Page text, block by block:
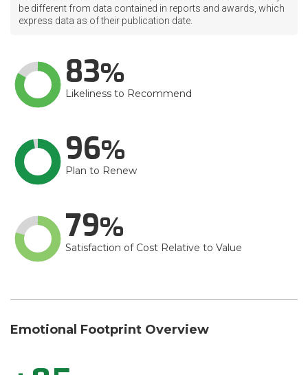
be different from data contained in reports and awards, which
express data as of their publication date.
83
Likeliness to Recommend
96
Plan to Renew
79
Satisfaction of Cost Relative to Value
Emotional Footprint Overview